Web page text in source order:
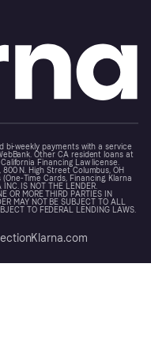
bi-weekly payments with a service
Other CA resident loans at
Financing Law license.
N. High Street Columbus, OH
Time Cards, Financing, Klarna
IS NOT THE LENDER.
OR MORE THIRD PARTIES IN
MAY NOT BE SUBJECT TO ALL
TO FEDERAL LENDING LAWS.
Klarna.com